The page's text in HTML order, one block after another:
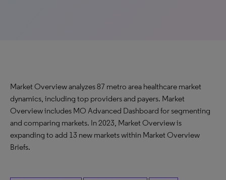
Market Overview analyzes 87 metro area healthcare market
dynamics, including top providers and payers. Market
Overview includes MO Advanced Dashboard for segmenting
and comparing markets. In 2023, Market Overview is
expanding to add 13 new markets within Market Overview
Briefs.